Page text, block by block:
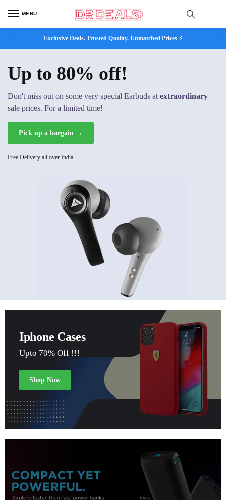
MENU
Exclusive Deals. Trusted Quality. Unmatched Prices ⚡
Up to 80% off!
Don't miss out on some very special Earbuds at extraordinary
sale prices. For a limited time!
Pick up a bargain →
Free Delivery all over India
Iphone Cases
Upto 70% Off !!!
Shop Now